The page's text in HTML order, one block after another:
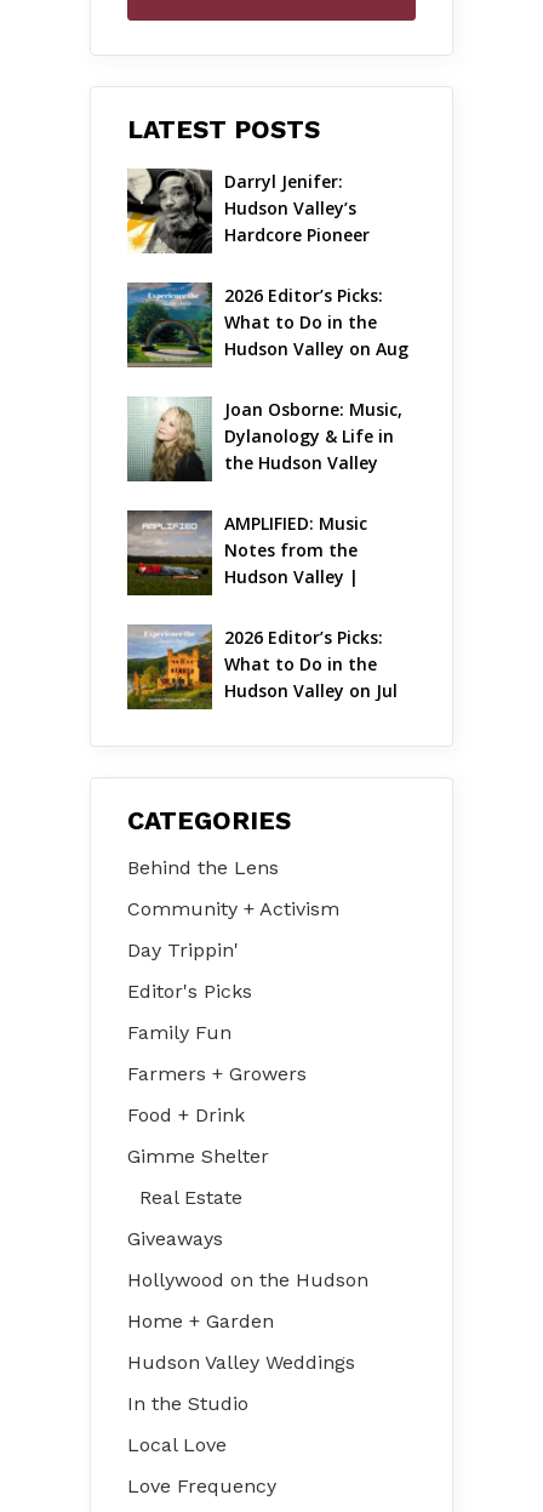
LATEST POSTS
Darryl Jenifer:
Hudson Valley’s
Hardcore Pioneer
2026 Editor’s Picks:
What to Do in the
Hudson Valley on Aug
Joan Osborne: Music,
Dylanology & Life in
the Hudson Valley
AMPLIFIED: Music
Notes from the
Hudson Valley |
2026 Editor’s Picks:
What to Do in the
Hudson Valley on Jul
CATEGORIES
Behind the Lens
Community + Activism
Day Trippin'
Editor's Picks
Family Fun
Farmers + Growers
Food + Drink
Gimme Shelter
Real Estate
Giveaways
Hollywood on the Hudson
Home + Garden
Hudson Valley Weddings
In the Studio
Local Love
Love Frequency